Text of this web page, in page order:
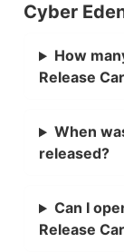
Cyber
How
Release
When
released?
Can I
Release